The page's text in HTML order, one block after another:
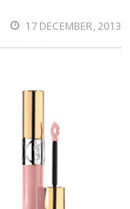
17 DECEMBER, 2013